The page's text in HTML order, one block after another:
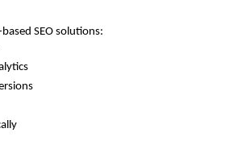
SEO solutions: